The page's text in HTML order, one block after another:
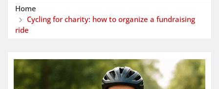
Home
Cycling for charity: how to organize a fundraising
ride